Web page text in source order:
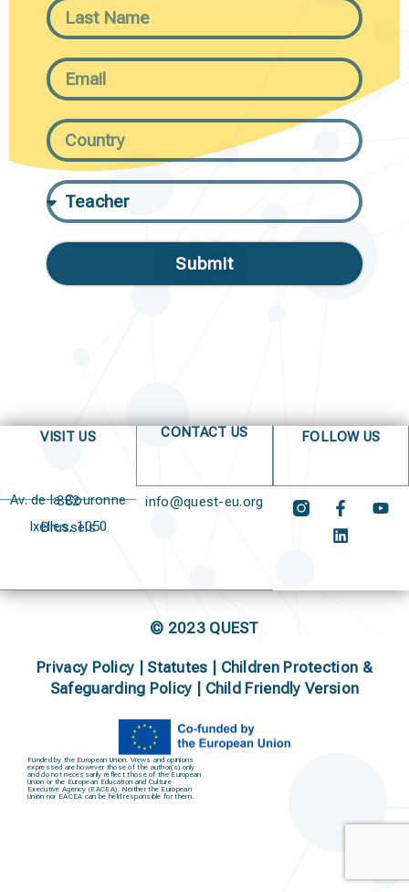
Submit
VISIT US
Av. de la Couronne 382
Ixelles, 1050 Brussels
CONTACT US
info@quest-eu.org
FOLLOW US
© 2023 QUEST
Privacy Policy Statutes
Children Protection &
Safeguarding Policy | Child Friendly Version
Funded by the European Union. Views and opinions
expressed are however those of the author(s) only
and do not necessarily reflect those of the European
Union or the European Education and Culture
Executive Agency (EACEA). Neither the European
Union nor EACEA can be held responsible for them.